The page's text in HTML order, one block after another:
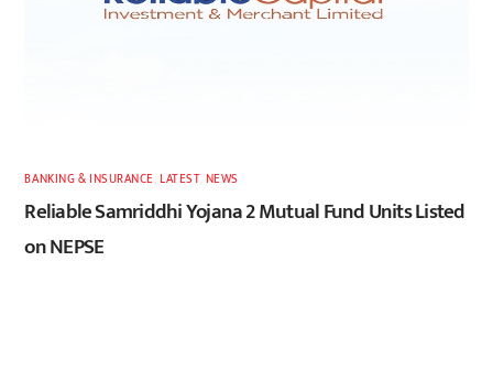
BANKING & INSURANCE ,LATEST, NEWS
Reliable Samriddhi Yojana 2 Mutual Fund Units Listed
on NEPSE